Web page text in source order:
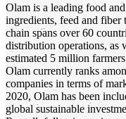
Olam is a leading food
ingredients, feed and
chain spans over 60
distribution operations, as
estimated 5 million
Olam currently ranks
companies in terms of
2020, Olam has been
global sustainable